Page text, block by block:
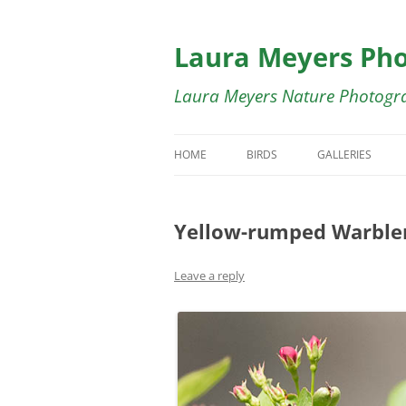
Laura Meyers
Laura Meyers Nature
HOME BIRDS
DUCKS
WADING BIRDS
WARBLERS
GALLERIES
BUTTERFLY
SWALLOWS
Yellow-rumped
Leave a reply